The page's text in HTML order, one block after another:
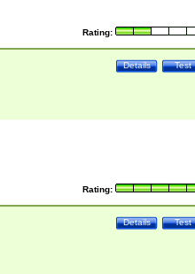
Rating:
Test
Details
Rating:
Test
Details